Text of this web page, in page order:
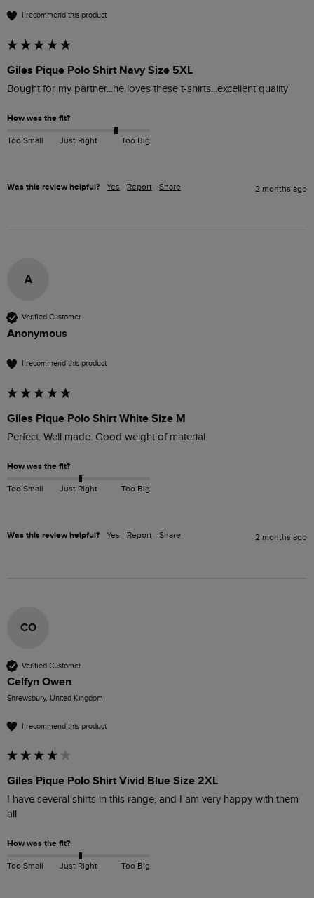
I recommend this product
Giles Pique Polo Shirt Navy Size 5XL
Bought for my partner...he loves these t-shirts...excellent quality
How was the fit?
Too Small Just Right Too Big
Was this review helpful? Yes Report Share 2 months ago
A
Verified Customer
Anonymous
I recommend this product
Giles Pique Polo Shirt White Size M
Perfect. Well made. Good weight of material.
How was the fit?
Too Small Just Right Too Big
Was this review helpful? Yes Report Share 2 months ago
CO
Verified Customer
Celfyn Owen
Shrewsbury, United Kingdom
I recommend this product
Giles Pique Polo Shirt Vivid Blue Size 2XL
I have several shirts in this range, and I am very happy with them
all
How was the fit?
Too Small Just Right Too Big